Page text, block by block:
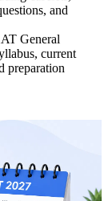
and
General
current
preparation